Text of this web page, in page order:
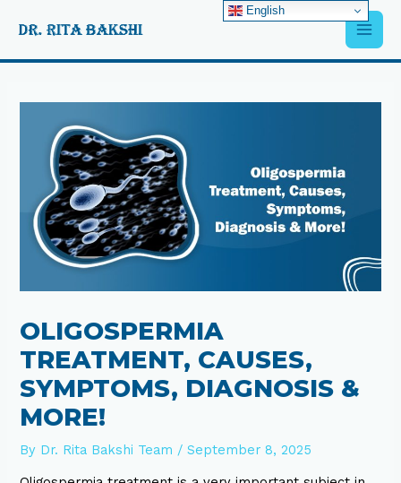
Main
OLIGOSPERMIA
TREATMENT, CAUSES,
SYMPTOMS, DIAGNOSIS &
MORE!
By Dr. Rita Bakshi Team /September 8, 2025
English